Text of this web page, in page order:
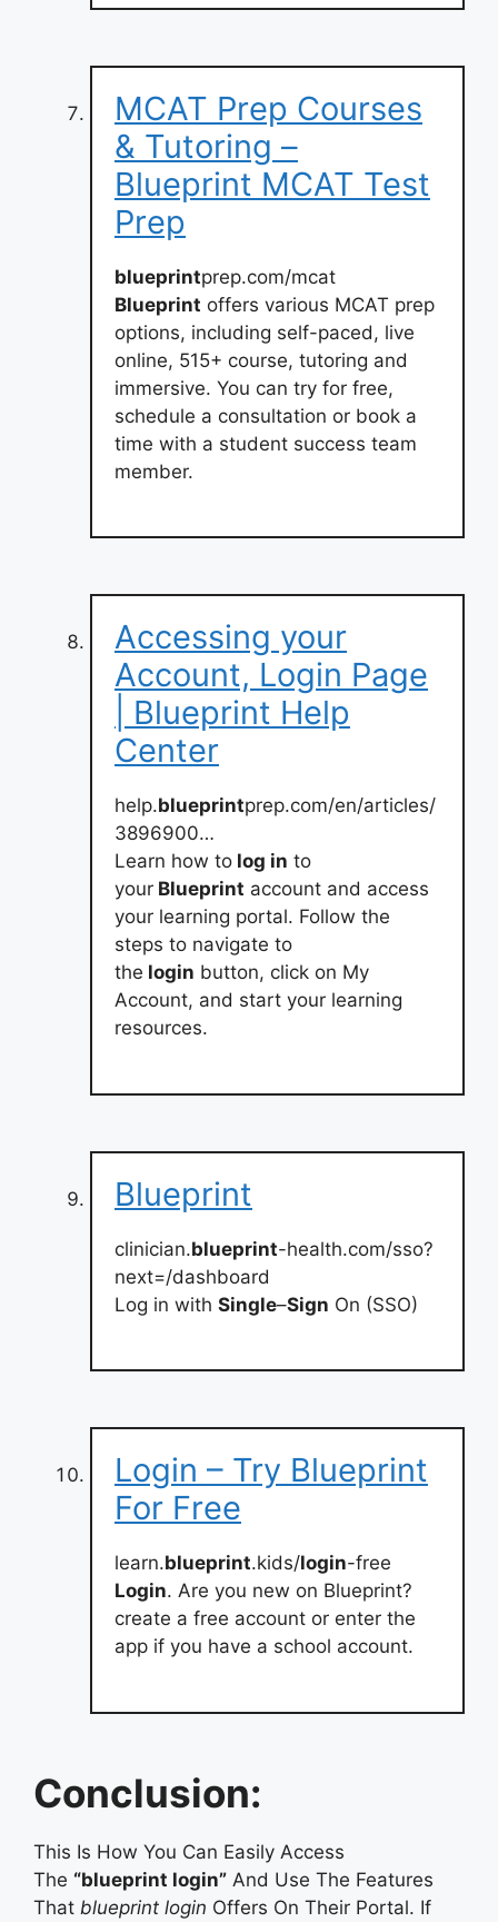
MCAT Prep Courses
& Tutoring –
Blueprint MCAT Test
Prep
blueprintprep.com/mcat
Blueprint offers various MCAT prep
options, including self-paced, live
online, 515+ course, tutoring and
immersive. You can try for free,
schedule a consultation or book a
time with a student success team
member.
Accessing your
Account, Login Page
| Blueprint Help
Center
help.blueprintprep.com/en/articles/
3896900…
Learn how to log in to
your Blueprint account and access
your learning portal. Follow the
steps to navigate to
the login button, click on My
Account, and start your learning
resources.
Blueprint
clinician.blueprint-health.com/sso?
next=/dashboard
Log in with Single–Sign On (SSO)
Login – Try Blueprint
For Free
learn.blueprint.kids/login-free
Login. Are you new on Blueprint?
create a free account or enter the
app if you have a school account.
Conclusion:
This Is How You Can Easily Access
The “blueprint login” And Use The Features
That blueprint login Offers On Their Portal. If